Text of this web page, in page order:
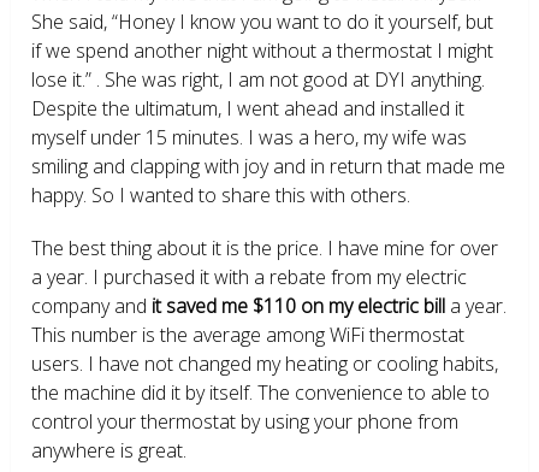
She said, “Honey I know you want to do it yourself, but
if we spend another night without a thermostat I might
lose it.” . She was right, I am not good at DYI anything.
Despite the ultimatum, I went ahead and installed it
myself under 15 minutes. I was a hero, my wife was
smiling and clapping with joy and in return that made me
happy. So I wanted to share this with others.
The best thing about it is the price. I have mine for over
a year. I purchased it with a rebate from my electric
company and it saved me $110 on my electric bill a year.
This number is the average among WiFi thermostat
users. I have not changed my heating or cooling habits,
the machine did it by itself. The convenience to able to
control your thermostat by using your phone from
anywhere is great.